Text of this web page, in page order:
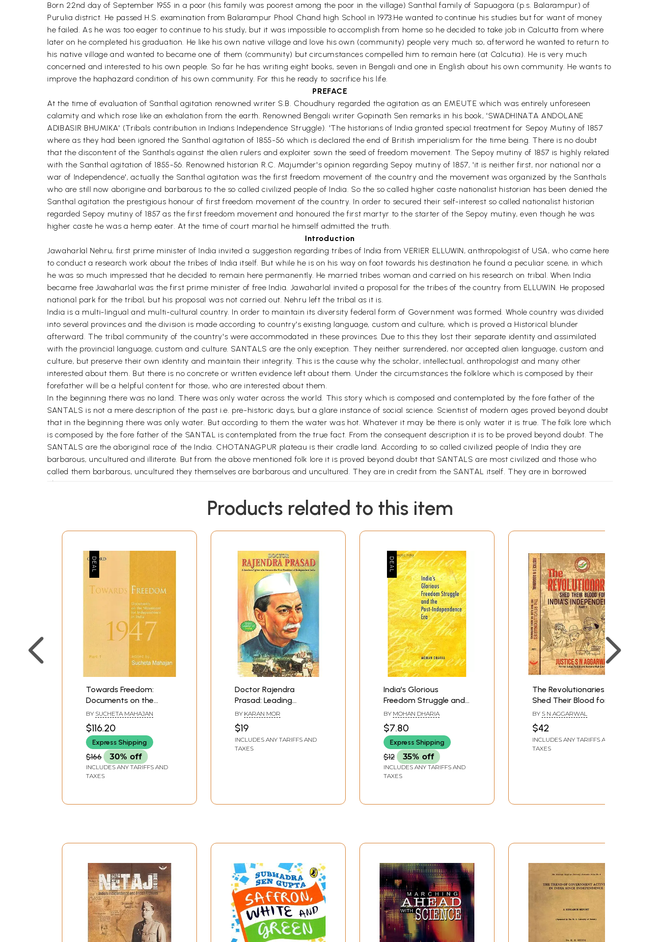
Born 22nd day of September 1955 in a poor (his family was poorest among the poor in the village) Santhal family of Sapuagora (p.s. Balarampur) of
Purulia district. He passed H.S. examination from Balarampur Phool Chand high School in 1973.He wanted to continue his studies but for want of money
he failed. As he was too eager to continue to his study, but it was impossible to accomplish from home so he decided to take job in Calcutta from where
later on he completed his graduation. He like his own native village and love his own (community) people very much so, afterword he wanted to return to
his native village and wanted to became one of them (community) but circumstances compelled him to remain here (at Calcutia). He is very much
concerned and interested to his own people. So far he has writing eight books, seven in Bengali and one in English about his own community. He wants to
improve the haphazard condition of his own community. For this he ready to sacrifice his life.
PREFACE
At the time of evaluation of Santhal agitation renowned writer S.B. Choudhury regarded the agitation as an EMEUTE which was entirely unforeseen
calamity and which rose like an exhalation from the earth. Renowned Bengali writer Gopinath Sen remarks in his book, 'SWADHINATA ANDOLANE
ADIBASIR BHUMIKA' (Tribals contribution in Indians Independence Struggle). 'The historians of India granted special treatment for Sepoy Mutiny of 1857
where as they had been ignored the Santhal agitation of 1855-56 which is declared the end of British imperialism for the time being. There is no doubt
that the discontent of the Santhals against the alien rulers and exploiter sown the seed of freedom movement. The Sepoy mutiny of 1857 is highly related
with the Santhal agitation of 1855-56. Renowned historian R.C. Majumder's opinion regarding Sepoy mutiny of 1857, 'it is neither first, nor national nor a
war of Independence', actually the Santhal agitation was the first freedom movement of the country and the movement was organized by the Santhals
who are still now aborigine and barbarous to the so called civilized people of India. So the so called higher caste nationalist historian has been denied the
Santhal agitation the prestigious honour of first freedom movement of the country. In order to secured their self-interest so called nationalist historian
regarded Sepoy mutiny of 1857 as the first freedom movement and honoured the first martyr to the starter of the Sepoy mutiny, even though he was
higher caste he was a hemp eater. At the time of court martial he himself admitted the truth.
Introduction
Jawaharlal Nehru, first prime minister of India invited a suggestion regarding tribes of India from VERIER ELLUWIN, anthropologist of USA, who came here
to conduct a research work about the tribes of India itself. But while he is on his way on foot towards his destination he found a peculiar scene, in which
he was so much impressed that he decided to remain here permanently. He married tribes woman and carried on his research on tribal. When India
became free Jawaharlal was the first prime minister of free India. Jawaharlal invited a proposal for the tribes of the country from ELLUWIN. He proposed
national park for the tribal, but his proposal was not carried out. Nehru left the tribal as it is.
India is a multi-lingual and multi-cultural country. In order to maintain its diversity federal form of Government was formed. Whole country was divided
into several provinces and the division is made according to country's existing language, custom and culture, which is proved a Historical blunder
afterward. The tribal community of the country's were accommodated in these provinces. Due to this they lost their separate identity and assimilated
with the provincial language, custom and culture. SANTALS are the only exception. They neither surrendered, nor accepted alien language, custom and
culture, but preserve their own identity and maintain their integrity. This is the cause why the scholar, intellectual, anthropologist and many other
interested about them. But there is no concrete or written evidence left about them. Under the circumstances the folklore which is composed by their
forefather will be a helpful content for those, who are interested about them.
In the beginning there was no land. There was only water across the world. This story which is composed and contemplated by the fore father of the
SANTALS is not a mere description of the past i.e. pre-historic days, but a glare instance of social science. Scientist of modern ages proved beyond doubt
that in the beginning there was only water. But according to them the water was hot. Whatever it may be there is only water it is true. The folk lore which
is composed by the fore father of the SANTAL is contemplated from the true fact. From the consequent description it is to be proved beyond doubt. The
SANTALS are the aboriginal race of the India. CHOTANAGPUR plateau is their cradle land. According to so called civilized people of India they are
barbarous, uncultured and illiterate. But from the above mentioned folk lore it is proved beyond doubt that SANTALS are most civilized and those who
called them barbarous, uncultured they themselves are barbarous and uncultured. They are in credit from the SANTAL itself. They are in borrowed
plumes.
Products related to this item
Towards Freedom:
Documents on the
Movement for
Independence in India
1947, Part 1
BY SUCHETA MAHAJAN
$116.20
Express Shipping
$166 30% off
INCLUDES ANY TARIFFS AND
TAXES
Doctor Rajendra
Prasad: Leading
Freedom Fighter who
became the First
President of
Independent India
BY KARAN MOR
$19
INCLUDES ANY TARIFFS AND
TAXES
India's Glorious
Freedom Struggle and
the Post-Independence
Era
BY MOHAN DHARIA
$7.80
Express Shipping
$12 35% off
INCLUDES ANY TARIFFS AND
TAXES
The Revolutionaries-
Shed Their Blood for
India's
Independence(Set of 2
Volumes
BY S N AGGARWAL
$42
INCLUDES ANY TARIFFS AND
TAXES